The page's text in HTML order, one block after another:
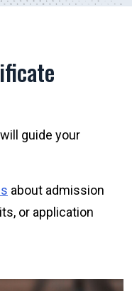
guide your
about admission
or application